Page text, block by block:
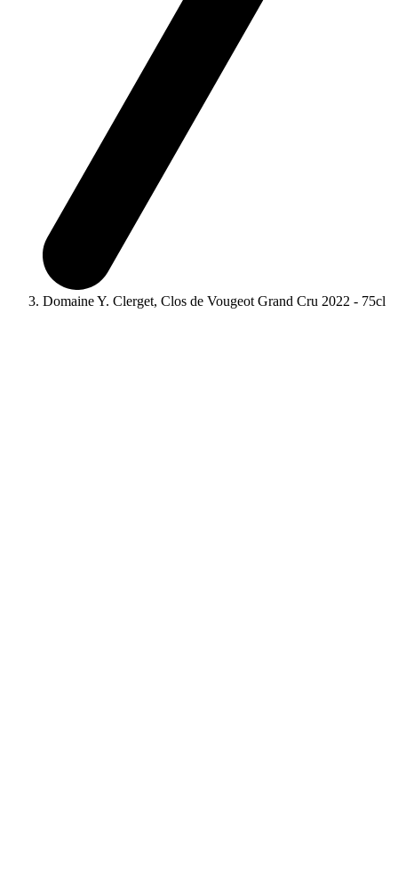
Domaine Y. Clerget, Clos de Vougeot Grand Cru 2022 - 75cl